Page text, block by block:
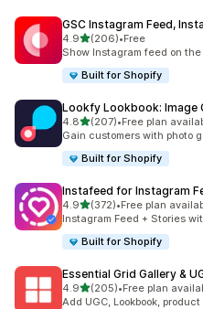
GSC Instagram Feed,
4.9out of 5 stars
(206)
206 total reviews
•Free
Show Instagram feed on
Built for Shopify
Lookfy Lookbook: Image
4.8out of 5 stars
(207)
207 total reviews
•Free plan
Gain customers with photo
Built for Shopify
Instafeed for Instagram
4.9out of 5 stars
(372)
372 total reviews
•Free plan
Instagram Feed + Stories
Built for Shopify
Essential Grid Gallery &
4.9out of 5 stars
(205)
205 total reviews
•Free plan
Add UGC, Lookbook,